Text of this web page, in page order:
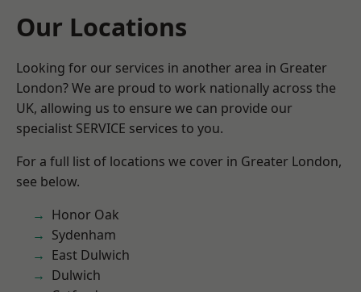
Our Locations
Looking for our services in another area in Greater
London? We are proud to work nationally across the
UK, allowing us to ensure we can provide our
specialist SERVICE services to you.
For a full list of locations we cover in Greater London,
see below.
Honor Oak
Sydenham
East Dulwich
Dulwich